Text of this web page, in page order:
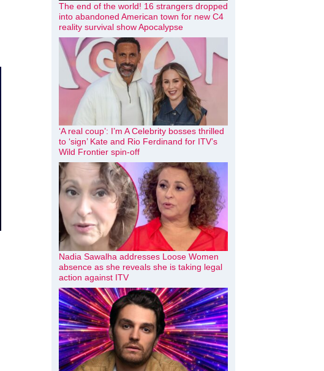
The end of the world! 16 strangers dropped
into abandoned American town for new C4
reality survival show Apocalypse
‘A real coup’: I’m A Celebrity bosses thrilled
to ‘sign’ Kate and Rio Ferdinand for ITV’s
Wild Frontier spin-off
Nadia Sawalha addresses Loose Women
absence as she reveals she is taking legal
action against ITV